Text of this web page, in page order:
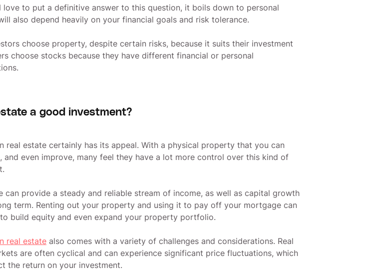
love to put a definitive answer to this question, it boils down to personal
also depend heavily on your financial goals and risk tolerance.
choose property, despite certain risks, because it suits their investment
choose stocks because they have different financial or personal
a good investment?
real estate certainly has its appeal. With a physical property that you can
and even improve, many feel they have a lot more control over this kind of
can provide a steady and reliable stream of income, as well as capital growth
term. Renting out your property and using it to pay off your mortgage can
build equity and even expand your property portfolio.
real estate also comes with a variety of challenges and considerations. Real
are often cyclical and can experience significant price fluctuations, which
the return on your investment.